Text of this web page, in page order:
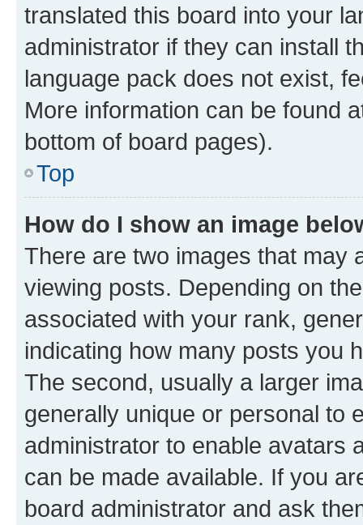
translated this board into your
administrator if they can install
language pack does not exist,
More information can be found
bottom of board pages).
Top
How do I show an image
There are two images that may
viewing posts. Depending on
associated with your rank,
indicating how many posts you
The second, usually a larger
generally unique or personal to
administrator to enable avatars
can be made available. If you
board administrator and ask